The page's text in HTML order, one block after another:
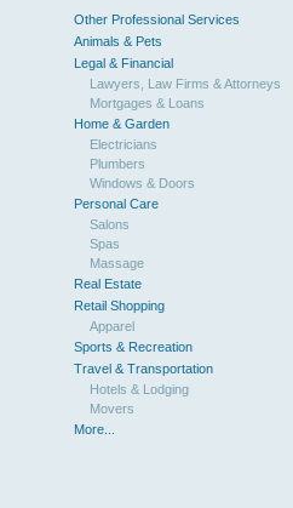
Other Professional Services
Animals & Pets
Legal & Financial
Lawyers, Law Firms & Attorneys
Mortgages & Loans
Home & Garden
Electricians
Plumbers
Windows & Doors
Personal Care
Salons
Spas
Massage
Real Estate
Retail Shopping
Apparel
Sports & Recreation
Travel & Transportation
Hotels & Lodging
Movers
More...